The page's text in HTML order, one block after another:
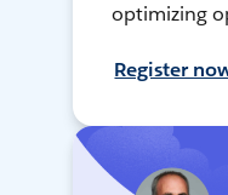
optimizing
Register